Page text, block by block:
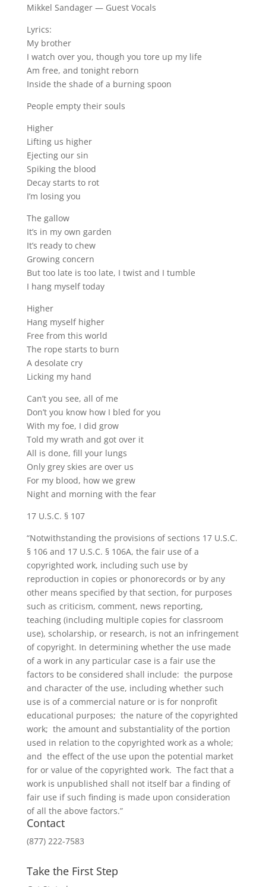
Mikkel Sandager — Guest Vocals
Lyrics:
My brother
I watch over you, though you tore up my life
Am free, and tonight reborn
Inside the shade of a burning spoon
People empty their souls
Higher
Lifting us higher
Ejecting our sin
Spiking the blood
Decay starts to rot
I’m losing you
The gallow
It’s in my own garden
It’s ready to chew
Growing concern
But too late is too late, I twist and I tumble
I hang myself today
Higher
Hang myself higher
Free from this world
The rope starts to burn
A desolate cry
Licking my hand
Can’t you see, all of me
Don’t you know how I bled for you
With my foe, I did grow
Told my wrath and got over it
All is done, fill your lungs
Only grey skies are over us
For my blood, how we grew
Night and morning with the fear
17 U.S.C. § 107
“Notwithstanding the provisions of sections 17 U.S.C.
§ 106 and 17 U.S.C. § 106A, the fair use of a
copyrighted work, including such use by
reproduction in copies or phonorecords or by any
other means specified by that section, for purposes
such as criticism, comment, news reporting,
teaching (including multiple copies for classroom
use), scholarship, or research, is not an infringement
of copyright. In determining whether the use made
of a work in any particular case is a fair use the
factors to be considered shall include: the purpose
and character of the use, including whether such
use is of a commercial nature or is for nonprofit
educational purposes; the nature of the copyrighted
work; the amount and substantiality of the portion
used in relation to the copyrighted work as a whole;
and the effect of the use upon the potential market
for or value of the copyrighted work. The fact that a
work is unpublished shall not itself bar a finding of
fair use if such finding is made upon consideration
of all the above factors.”
Contact
(877) 222-7583
Take the First Step